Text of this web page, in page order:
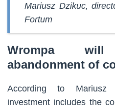
Mariusz Dzikuc,
Fortum
Wrompa
abandonment of
According to Mariusz
investment includes the